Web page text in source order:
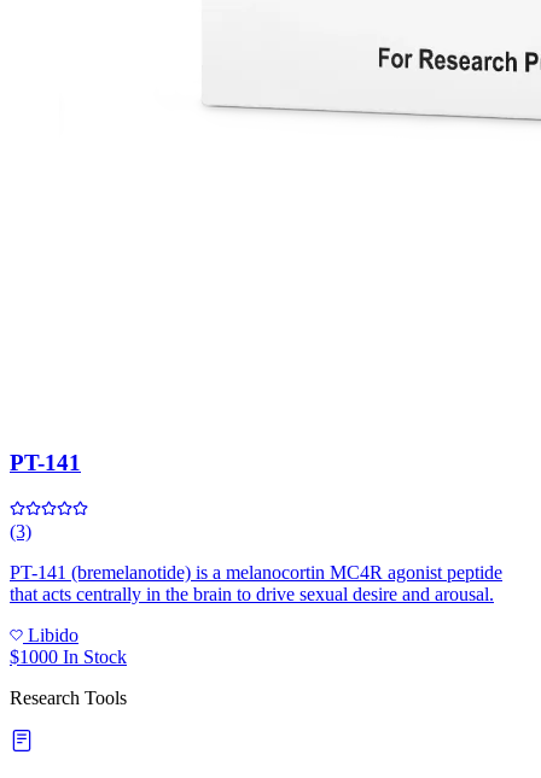
PT-141
(3)
PT-141 (bremelanotide) is a melanocortin MC4R agonist peptide
that acts centrally in the brain to drive sexual desire and arousal.
Libido
$1000 In Stock
Research Tools